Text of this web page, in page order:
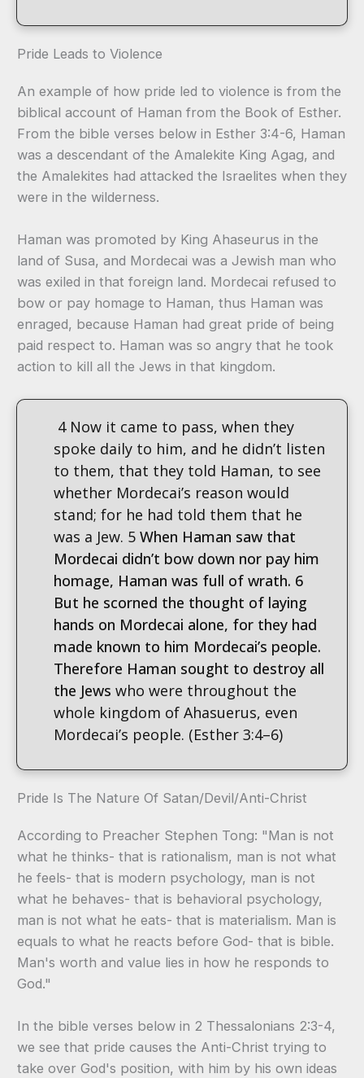
Pride Leads to Violence
An example of how pride led to violence is from the
biblical account of Haman from the Book of Esther.
From the bible verses below in Esther 3:4-6, Haman
was a descendant of the Amalekite King Agag, and
the Amalekites had attacked the Israelites when they
were in the wilderness.
Haman was promoted by King Ahaseurus in the
land of Susa, and Mordecai was a Jewish man who
was exiled in that foreign land. Mordecai refused to
bow or pay homage to Haman, thus Haman was
enraged, because Haman had great pride of being
paid respect to. Haman was so angry that he took
action to kill all the Jews in that kingdom.
4 Now it came to pass, when they
spoke daily to him, and he didn’t listen
to them, that they told Haman, to see
whether Mordecai’s reason would
stand; for he had told them that he
was a Jew. 5 When Haman saw that
Mordecai didn’t bow down nor pay him
homage, Haman was full of wrath. 6
But he scorned the thought of laying
hands on Mordecai alone, for they had
made known to him Mordecai’s people.
Therefore Haman sought to destroy all
the Jews who were throughout the
whole kingdom of Ahasuerus, even
Mordecai’s people. (Esther 3:4–6)
Pride Is The Nature Of Satan/Devil/Anti-Christ
According to Preacher Stephen Tong: "Man is not
what he thinks- that is rationalism, man is not what
he feels- that is modern psychology, man is not
what he behaves- that is behavioral psychology,
man is not what he eats- that is materialism. Man is
equals to what he reacts before God- that is bible.
Man's worth and value lies in how he responds to
God."
In the bible verses below in 2 Thessalonians 2:3-4,
we see that pride causes the Anti-Christ trying to
take over God's position, with him by his own ideas